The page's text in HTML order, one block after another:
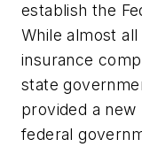
establish the
While almost
insurance
state
provided a
federal